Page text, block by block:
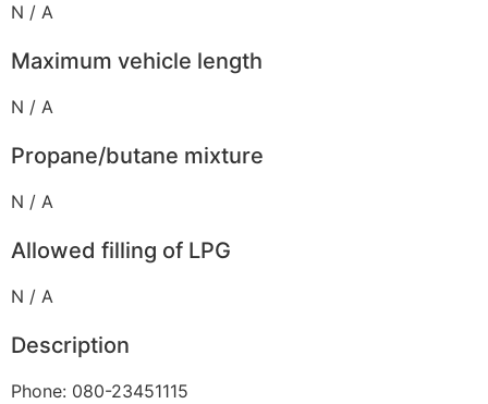
N / A
Maximum vehicle length
N / A
Propane/butane mixture
N / A
Allowed filling of LPG
N / A
Description
Phone: 080-23451115